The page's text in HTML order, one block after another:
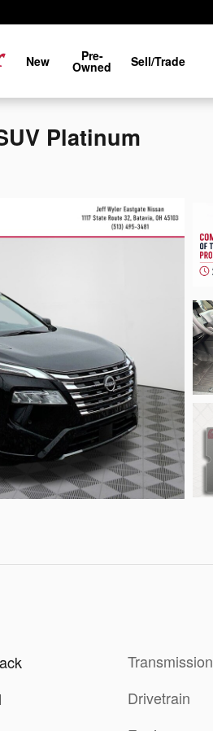
New Pre-
Owned Sell/Trade
Platinum
Transmission
Drivetrain